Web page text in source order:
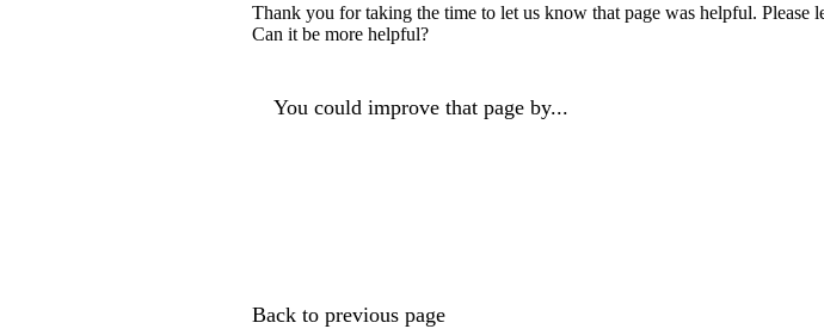
Thank you for taking the time to let us know that page was helpful. Please
Can it be more helpful?
You could improve that page by...
Back to previous page